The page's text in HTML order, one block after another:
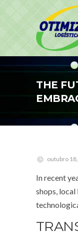
THE
outubro
In recent
shops,